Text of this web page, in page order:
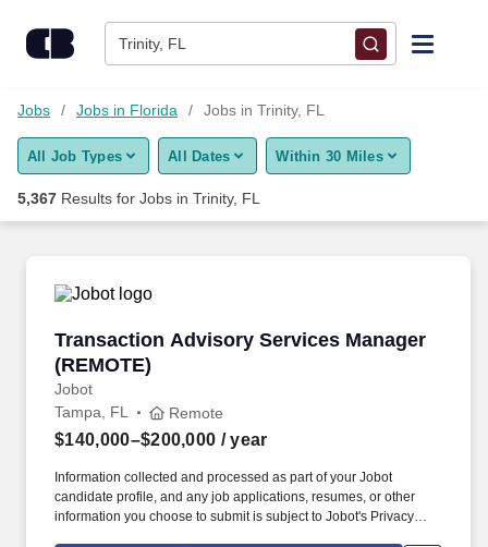
Trinity, FL
Find Jobs
Upload Resume
Career Advice
Employers / Post Job
Jobs Jobs in Florida Jobs in Trinity, FL
All Job Types All Dates Within 30 Miles
5,367 Results for Jobs in Trinity, FL
Transaction Advisory Services Manager
(REMOTE)
Jobot
Transaction Advisory Services Manager
Tampa, FL Remote
$140,000–$200,000 / year
Information collected and processed as part of your Jobot
candidate profile, and any job applications, resumes, or other
information you choose to submit is subject to Jobot's Privacy